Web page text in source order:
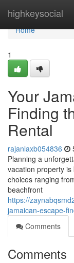
highkeysocial
Home
Home
1
Your
Finding
Rental
rajanlaxb054836
Planning a
vacation property
choices ranging
beachfront
https://
jamaican-escape-
Comments
Comments